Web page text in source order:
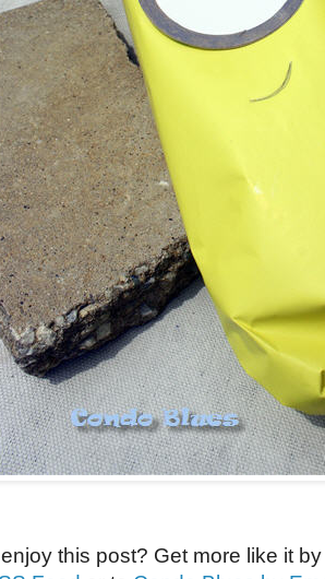
this post? Get more like it